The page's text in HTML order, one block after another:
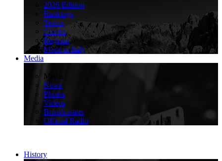
2026 Edition
Rankings
Teams
Climbs
Regions
Made in Italy
Media
Media
News
Photos
Videos
Broadcasters
Official Radio
History